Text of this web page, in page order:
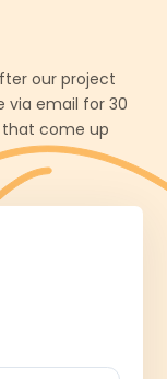
our project
via email for 30
that come up